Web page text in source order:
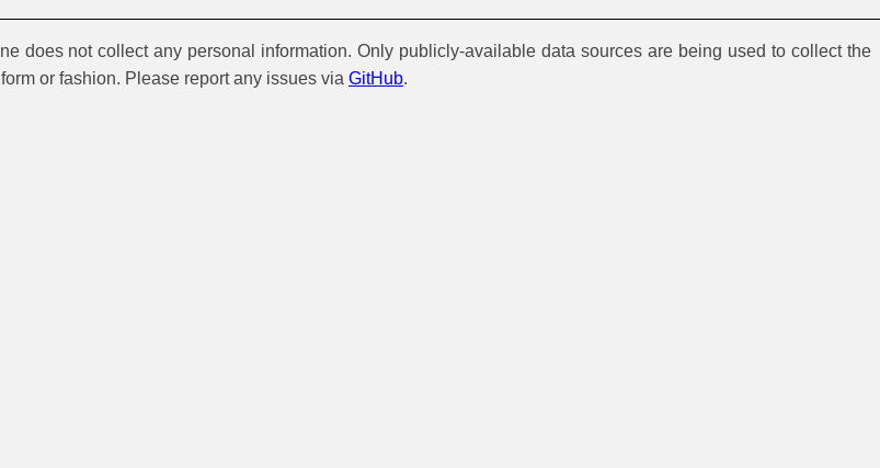
does not collect any personal information. Only publicly-available data sources are being used to collect the
or fashion. Please report any issues via GitHub.